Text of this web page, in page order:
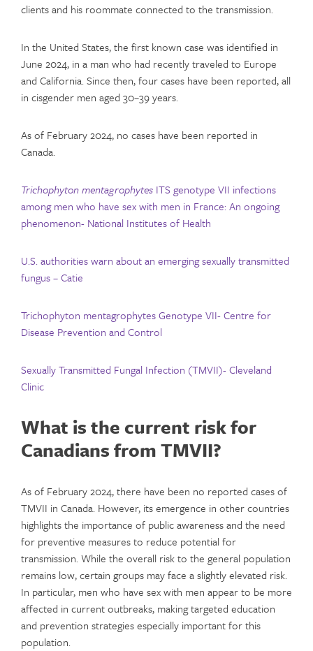
clients and his roommate connected to the transmission.
In the United States, the first known case was identified in
June 2024, in a man who had recently traveled to Europe
and California. Since then, four cases have been reported, all
in cisgender men aged 30–39 years.
As of February 2024, no cases have been reported in
Canada.
Trichophyton mentagrophytes ITS genotype VII infections
among men who have sex with men in France: An ongoing
phenomenon- National Institutes of Health
U.S. authorities warn about an emerging sexually transmitted
fungus – Catie
Trichophyton mentagrophytes Genotype VII- Centre for
Disease Prevention and Control
Sexually Transmitted Fungal Infection (TMVII)- Cleveland
Clinic
What is the current risk for
Canadians from TMVII?
As of February 2024, there have been no reported cases of
TMVII in Canada. However, its emergence in other countries
highlights the importance of public awareness and the need
for preventive measures to reduce potential for
transmission. While the overall risk to the general population
remains low, certain groups may face a slightly elevated risk.
In particular, men who have sex with men appear to be more
affected in current outbreaks, making targeted education
and prevention strategies especially important for this
population.